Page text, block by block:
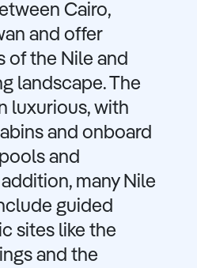
Cairo,
and offer
of the Nile and
landscape. The
luxurious, with
and onboard
and
many Nile
guided
sites like the
and the